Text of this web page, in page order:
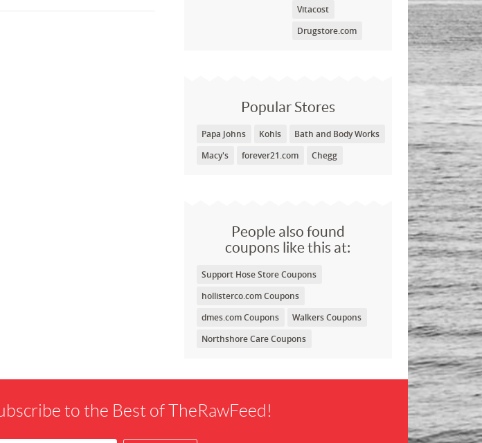
Vitacost
Drugstore.com
Popular Stores
Papa Johns Kohls
Bath and Body Works
Macy's
forever21.com Chegg
People also found
coupons like this at:
Support Hose Store Coupons
hollisterco.com Coupons
dmes.com Coupons
Walkers Coupons
Northshore Care Coupons
to the Best of TheRawFeed!